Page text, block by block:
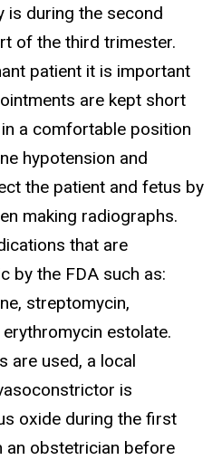
is during the second
of the third trimester.
patient it is important
are kept short
a comfortable position
hypotension and
the patient and fetus by
making radiographs.
that are
by the FDA such as:
streptomycin,
estolate.
are used, a local
is
oxide during the first
an obstetrician before